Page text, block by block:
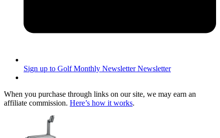
Sign up to Golf Monthly Newsletter Newsletter
When you purchase through links on our site, we may earn an
affiliate commission. Here’s how it works.